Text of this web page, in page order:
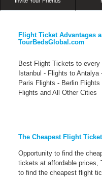
Flight Ticket Advantages
TourBedsGlobal.com
Best Flight Tickets to
Istanbul - Flights to
Paris Flights - Berlin
Flights and All Other Cities
The Cheapest Flight
Opportunity to find the
tickets at affordable prices,
to find the cheapest flight